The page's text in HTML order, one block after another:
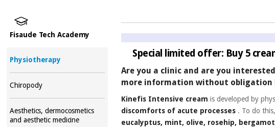
Fisaude Tech Academy
Physiotherapy
Chiropody
Aesthetics, dermocosmetics
and aesthetic medicine
Special limited offer: Buy 5
Are you a clinic and are you
more information without obligation
Kinefis Intensive cream is developed by
discomforts of acute processes . To do
eucalyptus, mint, olive, rosehip,